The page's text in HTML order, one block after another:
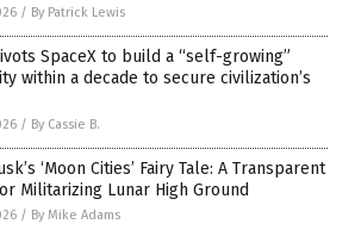
/ By Patrick Lewis
SpaceX to build a “self-growing”
within a decade to secure civilization’s
/ By Cassie B.
‘Moon Cities’ Fairy Tale: A Transparent
Militarizing Lunar High Ground
/ By Mike Adams